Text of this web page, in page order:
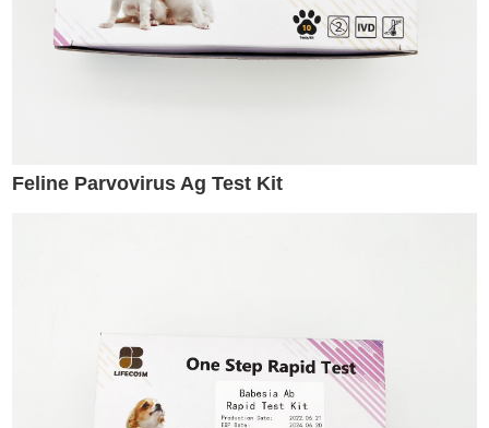
Feline Parvovirus Ag Test Kit